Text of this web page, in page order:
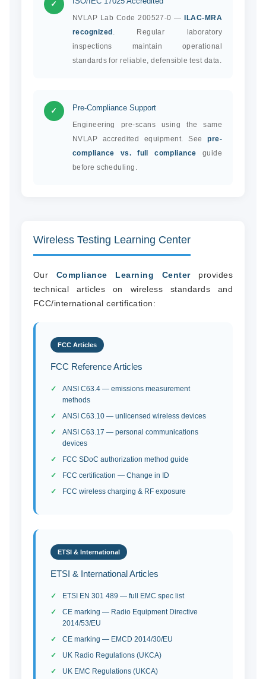
✓
NVLAP Lab Code 200527-0 —
ILAC-MRA
recognized . Regular laboratory
inspections maintain operational
standards for reliable, defensible test data.
✓ Pre-Compliance Support
Engineering pre-scans using the same
NVLAP accredited equipment. Seepre-
compliance vs. full compliance guide
before scheduling.
Wireless Testing Learning Center
Our Compliance Learning Centerprovides
technical articles on wireless standards and
FCC/international certification:
FCC Articles
FCC Reference Articles
ANSI C63.4 — emissions measurement
methods
ANSI C63.10 — unlicensed wireless devices
ANSI C63.17 — personal communications
devices
FCC SDoC authorization method guide
FCC certification — Change in ID
FCC wireless charging & RF exposure
ETSI & International
ETSI & International Articles
ETSI EN 301 489 — full EMC spec list
CE marking — Radio Equipment Directive
2014/53/EU
CE marking — EMCD 2014/30/EU
UK Radio Regulations (UKCA)
UK EMC Regulations (UKCA)